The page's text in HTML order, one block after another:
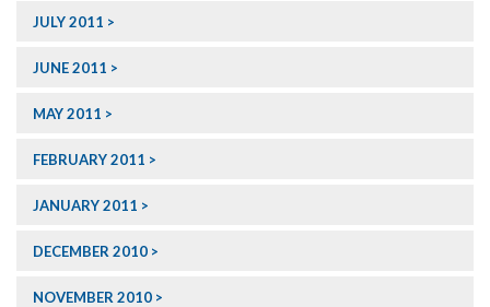
JULY 2011
JUNE 2011
MAY 2011
FEBRUARY 2011
JANUARY 2011
DECEMBER 2010
NOVEMBER 2010